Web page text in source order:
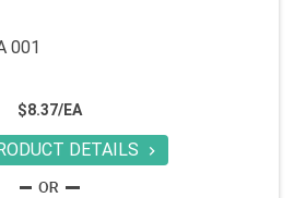
001
$8.37/EA
DETAILS 